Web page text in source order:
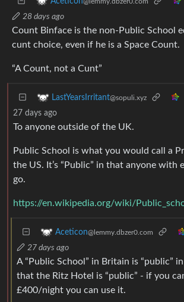
28 days ago
Count Binface is the non-Public School
cunt choice, even if he is a Space Count.
“A Count, not a Cunt”
LastYearsIrritant@sopuli.xyz
27 days ago
To anyone outside of the UK.
Public School is what you would call a
the US. It’s “Public” in that anyone with
go.
Aceticon@lemmy.dbzer0.com
27 days ago
A “Public School” in Britain is “public”
that the Ritz Hotel is “public” - if you
£400/night you can use it.